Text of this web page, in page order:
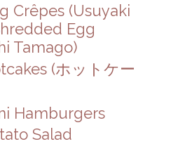
Crêpes (Usuyaki
Egg
Tamago)
(ホットケー
Hamburgers
Salad